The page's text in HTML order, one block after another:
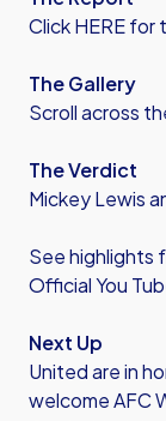
Click HERE
The Gallery
Scroll across
The Verdict
Mickey Lewis
See highlights
Official You
Next Up
United are in
welcome AFC